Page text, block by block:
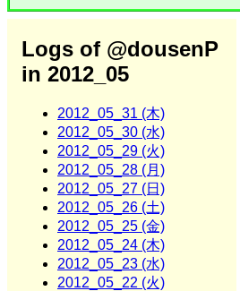
Logs of @dousenP
in 2012_05
2012_05_31 (木)
2012_05_30 (水)
2012_05_29 (火)
2012_05_28 (月)
2012_05_27 (日)
2012_05_26 (土)
2012_05_25 (金)
2012_05_24 (木)
2012_05_23 (水)
2012_05_22 (火)